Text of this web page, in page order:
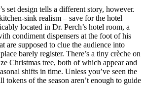
set design tells a different story, however.
sink realism – save for the hotel
located in Dr. Perch’s hotel room, a
condiment dispensers at the foot of his
are supposed to clue the audience into
barely register. There’s a tiny crèche on
Christmas tree, both of which appear and
shifts in time. Unless you’ve seen the
tokens of the season aren’t enough to guide